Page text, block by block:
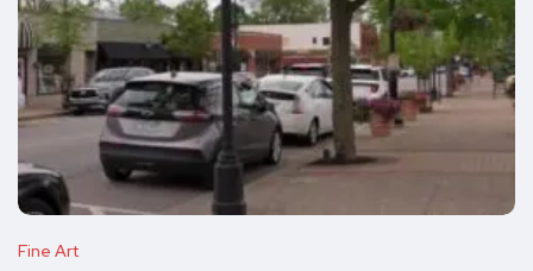
Fine Art